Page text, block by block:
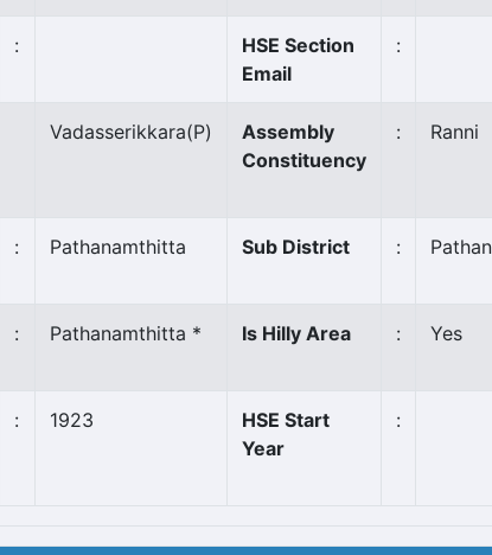
:
HSE Section
Email
:
Vadasserikkara(P)
Assembly
Constituency
: Ranni
: Pathanamthitta Sub District :
: Pathanamthitta * Is Hilly Area : Yes
: 1923
HSE Start
Year
: